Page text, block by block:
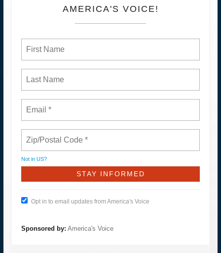
AMERICA'S VOICE!
Not in US?
Opt in to email updates from America's Voice
Sponsored by: America's Voice